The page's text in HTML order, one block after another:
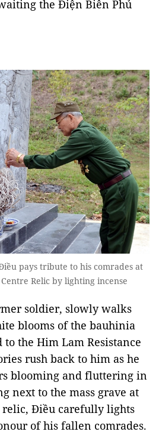
the Ðiện Biên Phủ
pays tribute to his comrades at
Relic by lighting incense
soldier, slowly walks
blooms of the bauhinia
the Him Lam Resistance
rush back to him as he
blooming and fluttering in
next to the mass grave at
relic, Điều carefully lights
of his fallen comrades.